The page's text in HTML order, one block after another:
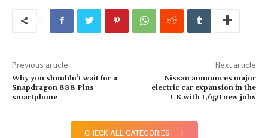
Previous article
Why you shouldn’t wait for a
Snapdragon 888 Plus
smartphone
Next article
Nissan announces major
electric car expansion in the
UK with 1,650 new jobs
CHECK ALL CATEGORIES